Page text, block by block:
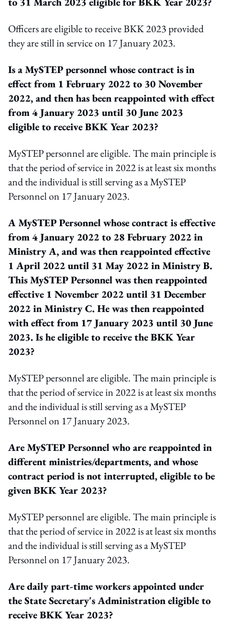
Officers are eligible to receive BKK 2023 provided
they are still in service on 17 January 2023.
Is a MySTEP personnel whose contract is in
effect from 1 February 2022 to 30 November
2022, and then has been reappointed with effect
from 4 January 2023 until 30 June 2023
eligible to receive BKK Year 2023?
MySTEP personnel are eligible. The main principle is
that the period of service in 2022 is at least six months
and the individual is still serving as a MySTEP
Personnel on 17 January 2023.
A MySTEP Personnel whose contract is effective
from 4 January 2022 to 28 February 2022 in
Ministry A, and was then reappointed effective
1 April 2022 until 31 May 2022 in Ministry B.
This MySTEP Personnel was then reappointed
effective 1 November 2022 until 31 December
2022 in Ministry C. He was then reappointed
with effect from 17 January 2023 until 30 June
2023. Is he eligible to receive the BKK Year
2023?
MySTEP personnel are eligible. The main principle is
that the period of service in 2022 is at least six months
and the individual is still serving as a MySTEP
Personnel on 17 January 2023.
Are MySTEP Personnel who are reappointed in
different ministries/departments, and whose
contract period is not interrupted, eligible to be
given BKK Year 2023?
MySTEP personnel are eligible. The main principle is
that the period of service in 2022 is at least six months
and the individual is still serving as a MySTEP
Personnel on 17 January 2023.
Are daily part-time workers appointed under
the State Secretary's Administration eligible to
receive BKK Year 2023?